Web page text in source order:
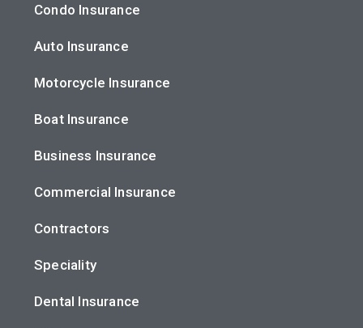
Condo Insurance
Auto Insurance
Motorcycle Insurance
Boat Insurance
Business Insurance
Commercial Insurance
Contractors
Speciality
Dental Insurance